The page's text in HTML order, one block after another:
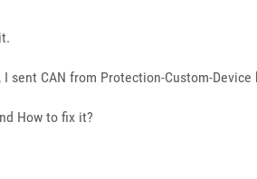
I sent CAN from Protection-Custom-
How to fix it?